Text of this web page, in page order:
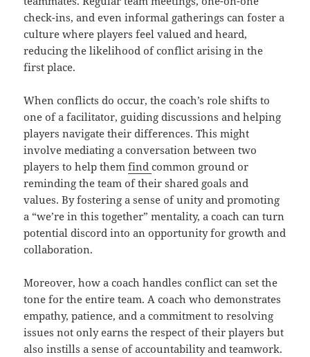
check-ins, and even informal gatherings can foster a
culture where players feel valued and heard,
reducing the likelihood of conflict arising in the
first place.
When conflicts do occur, the coach’s role shifts to
one of a facilitator, guiding discussions and helping
players navigate their differences. This might
involve mediating a conversation between two
players to help themfindcommon ground or
reminding the team of their shared goals and
values. By fostering a sense of unity and promoting
a “we’re in this together” mentality, a coach can turn
potential discord into an opportunity for growth and
collaboration.
Moreover, how a coach handles conflict can set the
tone for the entire team. A coach who demonstrates
empathy, patience, and a commitment to resolving
issues not only earns the respect of their players but
also instills a sense of accountability and teamwork.